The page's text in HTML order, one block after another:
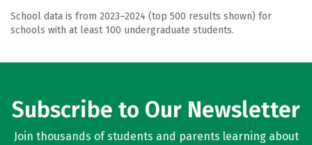
School data is from 2023–2024 (top 500 results shown) for
schools with at least 100 undergraduate students.
Subscribe to Our Newsletter
Join thousands of students and parents learning about